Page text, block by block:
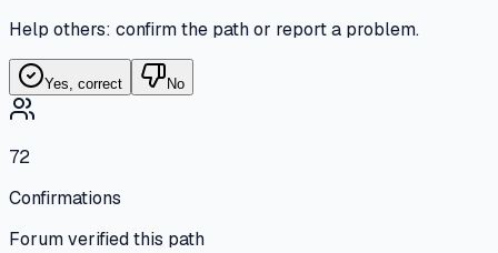
Help others: confirm the path or report a problem.
Yes, correct No
72
Confirmations
Forum verified this path